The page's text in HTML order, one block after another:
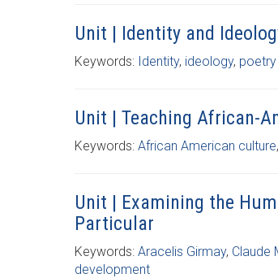
Unit | Identity and
Keywords: Identity, ideology, poetry
Unit | Teaching African-
Keywords: African American culture,
Unit | Examining the
Particular
Keywords: Aracelis Girmay, Claude
development